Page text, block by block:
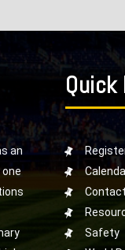
an
one
Contact
Safety